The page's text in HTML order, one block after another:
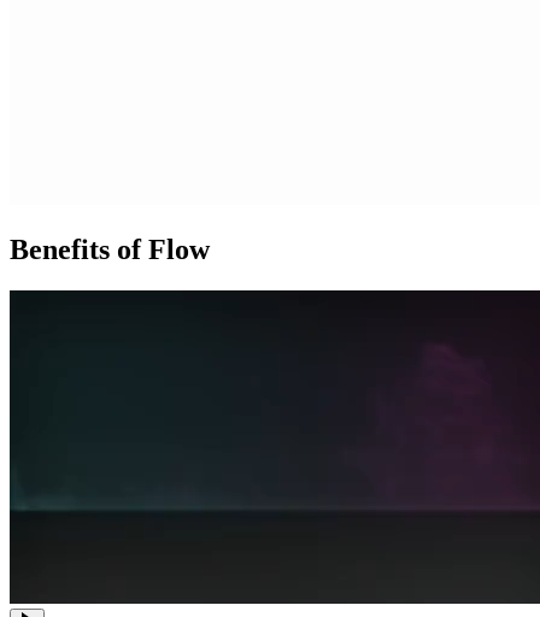
Benefits of Flow